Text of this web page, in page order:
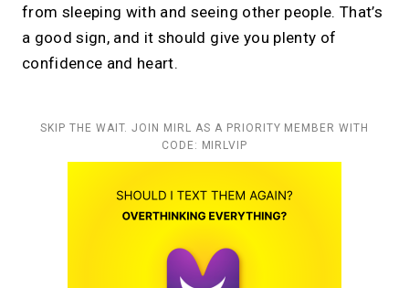
from sleeping with and seeing other people. That’s
a good sign, and it should give you plenty of
confidence and heart.
SKIP THE WAIT. JOIN MIRL AS A PRIORITY MEMBER WITH
CODE: MIRLVIP